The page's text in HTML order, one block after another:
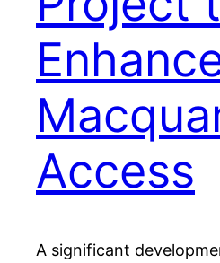
Access
A significant